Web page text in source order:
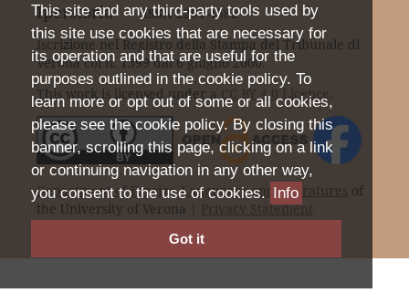
This site and any third-party tools used by
this site use cookies that are necessary for
its operation and that are useful for the
purposes outlined in the cookie policy. To
learn more or opt out of some or all cookies,
please see the cookie policy. By closing this
banner, scrolling this page, clicking on a link
or continuing navigation in any other way,
you consent to the use of cookies. Info
Got it
Iperstoria ISSN 2281-4582
Iscrizione nel Registro della Stampa del Tribunale di
Verona col n. 1399 dal 6 giugno 2000.
This work is licensed under a
CC BY 4.0 Licence .
Department of Foreign Languages and Literatures
of
the University of Verona |
Privacy Statement